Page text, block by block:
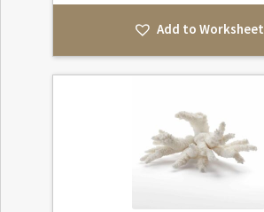
Add to Worksheet